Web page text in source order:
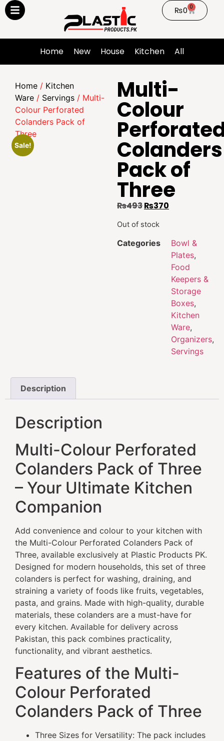
₨0 0
Home New House Kitchen All
Home / Kitchen
Ware / Servings / Multi-
Colour Perforated
Colanders Pack of
Three
Sale!
Multi-
Colour
Colanders
Pack of
Three
₨493₨370
Out of stock
Categories
Bowl &
Plates,
Food
Keepers &
Storage
Boxes,
Kitchen
Ware,
Organizers,
Servings
Description
Description
Multi-Colour Perforated
Colanders Pack of Three
– Your Ultimate Kitchen
Companion
Add convenience and colour to your kitchen with
the Multi-Colour Perforated Colanders Pack of
Three, available exclusively at Plastic Products PK.
Designed for modern households, this set of three
colanders is perfect for washing, draining, and
straining a variety of foods like fruits, vegetables,
pasta, and grains. Made with high-quality, durable
materials, these colanders are a must-have for
every kitchen. Available for delivery across
Pakistan, this pack combines practicality,
functionality, and vibrant aesthetics.
Features of the Multi-
Colour Perforated
Colanders Pack of Three
Three Sizes for Versatility: The pack includes